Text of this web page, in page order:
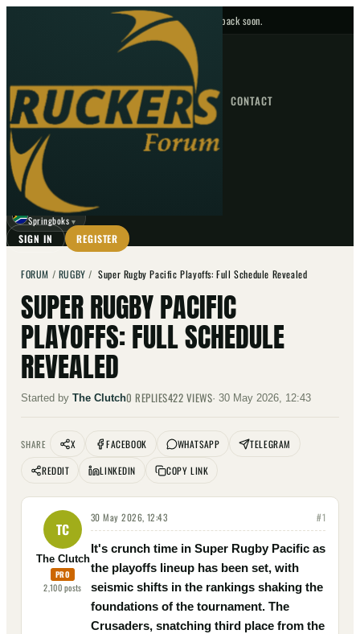
No upcoming fixtures — check back soon.
HOME NEWS FORUM FIXTURES CONTACT
GO
☾
Springboks ▼
SIGN IN REGISTER
FORUM / RUGBY /Super Rugby Pacific Playoffs: Full Schedule Revealed
SUPER RUGBY PACIFIC
PLAYOFFS: FULL SCHEDULE
REVEALED
Started by The Clutch0 REPLIES422 VIEWS·30 May 2026, 12:43
SHARE X FACEBOOK WHATSAPP
TELEGRAM
REDDIT
LINKEDIN COPY LINK
TC
The Clutch
PRO
2,100posts
30 May 2026, 12:43 #1
It's crunch time in Super Rugby Pacific as
the playoffs lineup has been set, with
seismic shifts in the rankings shaking the
foundations of the tournament. The
Crusaders, snatching third place from the